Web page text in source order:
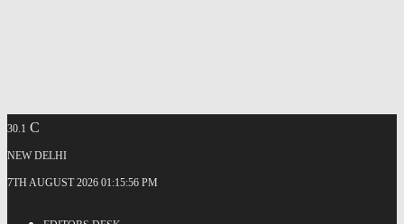
30.1 C
NEW DELHI
7TH AUGUST 2026 01:15:56 PM